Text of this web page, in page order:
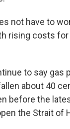
not have to
rising costs
to say gas
about 40
before the
the Strait of